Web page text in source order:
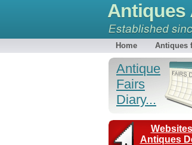
Antiques
Home Antiques
Antique
Fairs
Diary...
Antiques